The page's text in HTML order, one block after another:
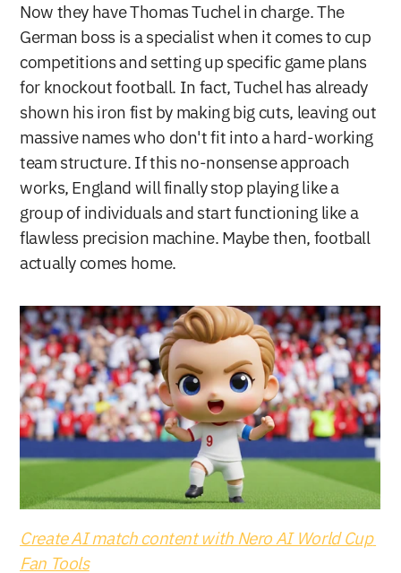
Now they have Thomas Tuchel in charge. The
German boss is a specialist when it comes to cup
competitions and setting up specific game plans
for knockout football. In fact, Tuchel has already
shown his iron fist by making big cuts, leaving out
massive names who don't fit into a hard-working
team structure. If this no-nonsense approach
works, England will finally stop playing like a
group of individuals and start functioning like a
flawless precision machine. Maybe then, football
actually comes home.
Create AI match content with Nero AI World Cup
Fan Tools